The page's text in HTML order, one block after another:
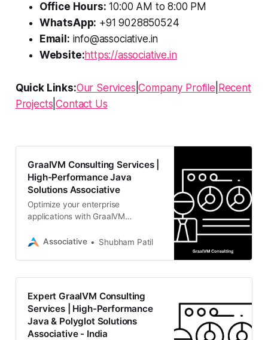
Office Hours: 10:00 AM to 8:00 PM
WhatsApp: +91 9028850524
Email: info@associative.in
Website:https://associative.in
Quick Links:Our Services |Company Profile Recent
Projects |Contact Us
GraalVM Consulting Services |
High-Performance Java
Solutions Associative
Optimize your enterprise
applications with GraalVM
expert guidance on Native Image,
Associative Shubham Patil
Expert GraalVM Consulting
Services | High-Performance
Java & Polyglot Solutions
Associative - India